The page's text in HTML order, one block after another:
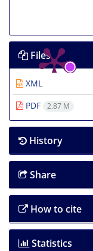
Files
XML
PDF
2.87 M
History
Share
How to cite
Statistics